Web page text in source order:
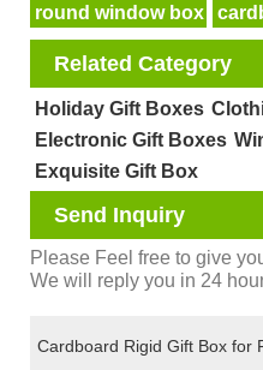
round window box
Related Category
Holiday Gift Boxes
Electronic Gift Boxes
Exquisite Gift Box
Send Inquiry
Please Feel free to give
We will reply you in 24